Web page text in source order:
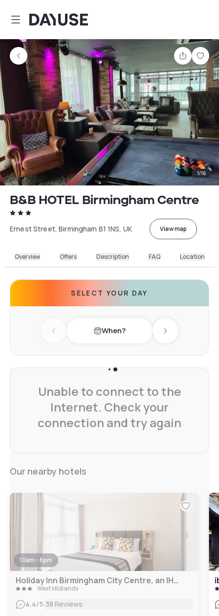
Dayuse
Share
1/16
B&B HOTEL Birmingham Centre
Ernest Street, Birmingham B1 1NS, UK View map
Overview Offers Description FAQ Location
SELECT YOUR DAY
Previous day When? Next day
Unable to connect to the
Internet. Check your
connection and try again
Our nearby hotels
10am - 6pm
Holiday Inn Birmingham City Centre, an IHG Hotel
West Midlands
4.4/5 38 Reviews